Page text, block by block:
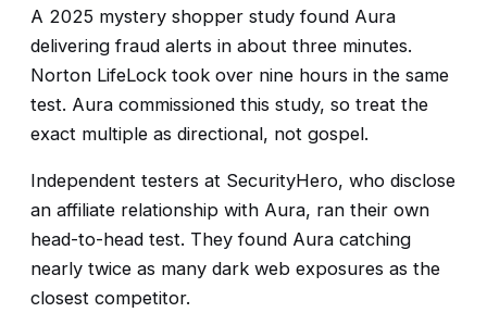
A 2025 mystery shopper study found Aura
delivering fraud alerts in about three minutes.
Norton LifeLock took over nine hours in the same
test. Aura commissioned this study, so treat the
exact multiple as directional, not gospel.
Independent testers at SecurityHero, who disclose
an affiliate relationship with Aura, ran their own
head-to-head test. They found Aura catching
nearly twice as many dark web exposures as the
closest competitor.